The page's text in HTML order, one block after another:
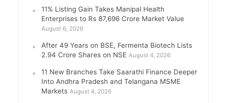
11% Listing Gain Takes Manipal Health
Enterprises to Rs 87,696 Crore Market Value
August 6, 2026
After 49 Years on BSE, Fermenta Biotech Lists
2.94 Crore Shares on NSE August 4, 2026
11 New Branches Take Saarathi Finance Deeper
Into Andhra Pradesh and Telangana MSME
Markets August 4, 2026